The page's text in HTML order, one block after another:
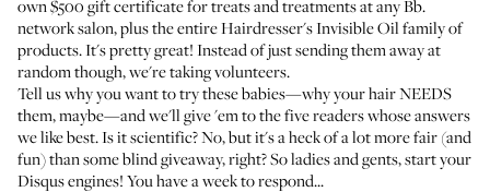
own $500 gift certificate for treats and treatmentsat any Bb.
network salon, plus the entireHairdresser's Invisible Oil family of
products. It's pretty great! Instead of just sending them away at
random though, we're taking volunteers.
Tell us why you want to try these babies—why your hair NEEDS
them, maybe—and we'll give 'em to the five readers whose answers
we like best. Is it scientific? No, but it's a heck of a lot more fair (and
fun) than some blind giveaway, right? So ladies and gents, start your
Disqus engines! You have a week to respond...